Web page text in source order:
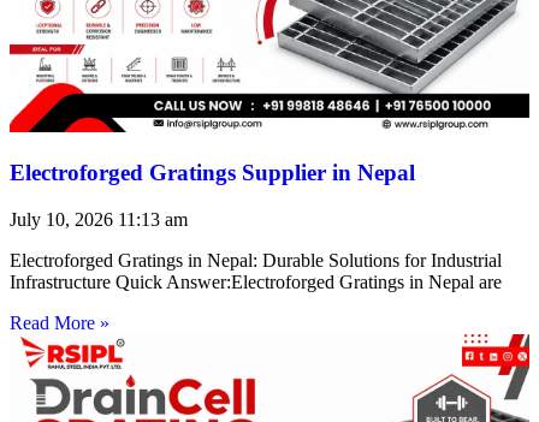
Electroforged Gratings Supplier in Nepal
July 10, 2026 11:13 am
Electroforged Gratings in Nepal: Durable Solutions for Industrial
Infrastructure Quick Answer:Electroforged Gratings in Nepal are
Read More »